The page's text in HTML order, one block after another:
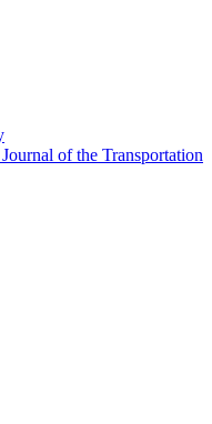
of the Transportation